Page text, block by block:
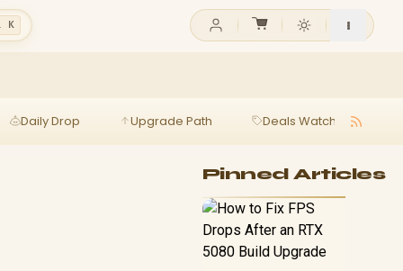
K
Daily Drop Upgrade Path Deals Watch
Pinned Articles